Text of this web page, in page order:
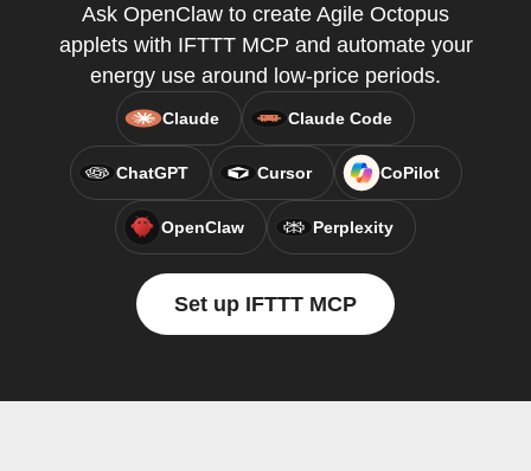
Ask OpenClaw to create Agile Octopus
applets with IFTTT MCP and automate your
energy use around low-price periods.
Claude Claude Code
ChatGPT Cursor CoPilot
OpenClaw Perplexity
Set up IFTTT MCP